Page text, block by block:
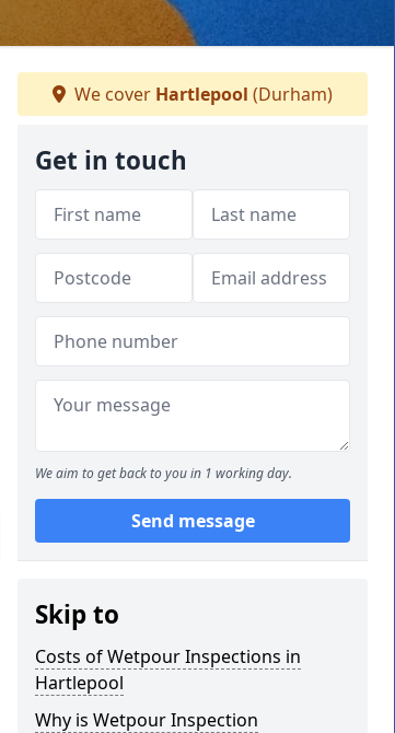
We cover Hartlepool (Durham)
Get in touch
We aim to get back to you in 1 working day.
Send message
Skip to
Costs of Wetpour Inspections in
Hartlepool
Why is Wetpour Inspection